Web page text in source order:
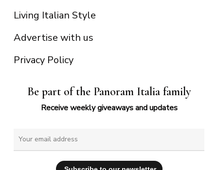
Living Italian Style
Advertise with us
Privacy Policy
Be part of the Panoram Italia family
Receive weekly giveaways and updates